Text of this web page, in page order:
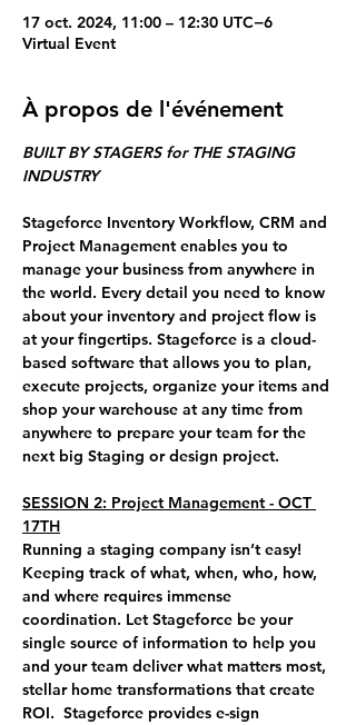
17 oct. 2024, 11:00 – 12:30 UTC−6
Virtual Event
À propos de l'événement
BUILT BY STAGERS for THE STAGING
INDUSTRY
Stageforce Inventory Workflow, CRM and
Project Management enables you to
manage your business from anywhere in
the world. Every detail you need to know
about your inventory and project flow is
at your fingertips. Stageforce is a cloud-
based software that allows you to plan,
execute projects, organize your items and
shop your warehouse at any time from
anywhere to prepare your team for the
next big Staging or design project.
SESSION 2: Project Management - OCT
17TH
Running a staging company isn’t easy!
Keeping track of what, when, who, how,
and where requires immense
coordination. Let Stageforce be your
single source of information to help you
and your team deliver what matters most,
stellar home transformations that create
ROI.  Stageforce provides e-sign